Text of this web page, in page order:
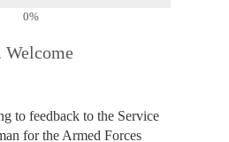
0%
Welcome
to feedback to the Service
for the Armed Forces